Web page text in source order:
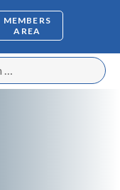
MEMBERS
AREA